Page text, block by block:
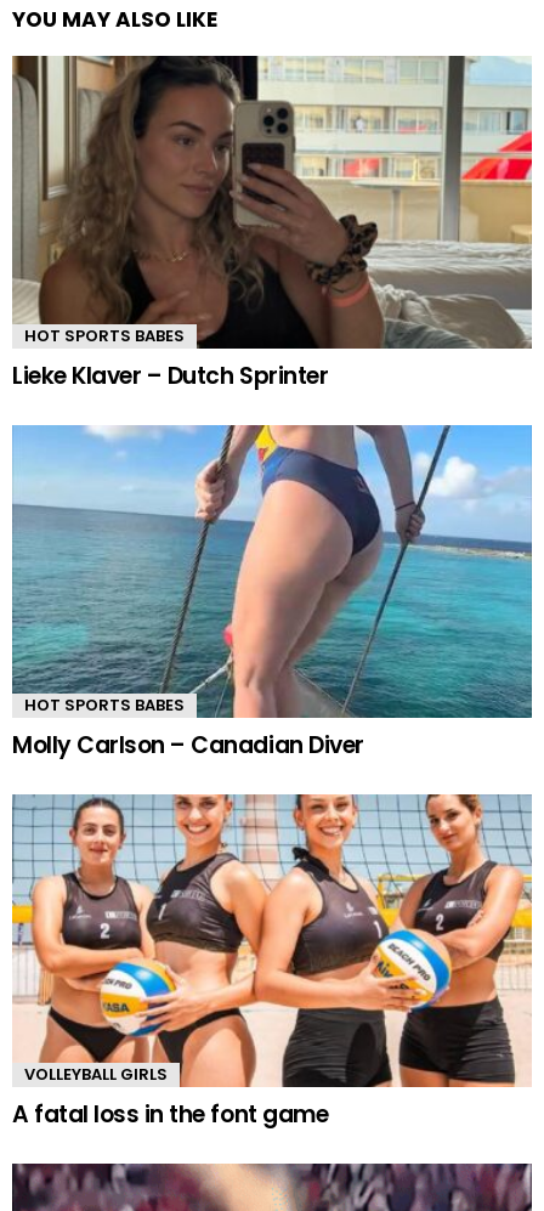
YOU MAY ALSO LIKE
HOT SPORTS BABES
Lieke Klaver – Dutch Sprinter
HOT SPORTS BABES
Molly Carlson – Canadian Diver
VOLLEYBALL GIRLS
A fatal loss in the font game